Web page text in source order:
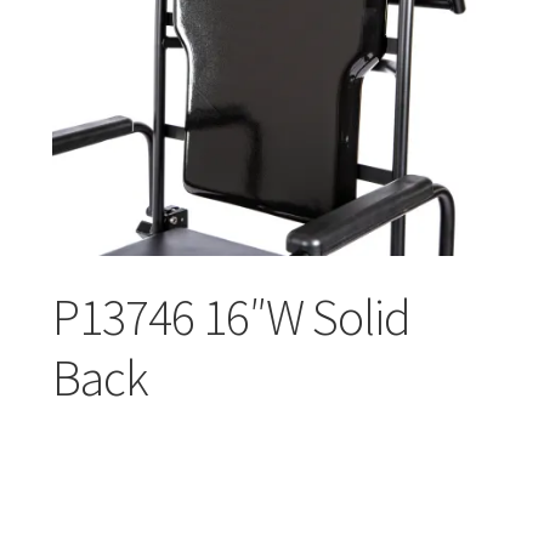
Dealer Locator
Contact Us
About
Careers
P13746 16″W Solid
Back